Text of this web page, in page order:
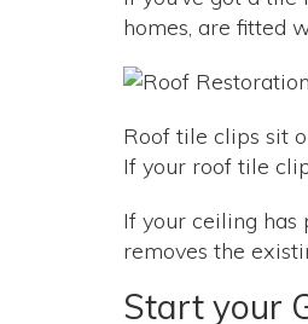
homes, are fitted
Roof tile clips sit
If your roof tile
If your ceiling has
removes the
Start your